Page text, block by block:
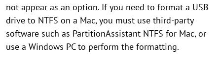
not appear as an option. If you need to format a USB
drive to NTFS on a Mac, you must use third-party
software such as PartitionAssistant NTFS for Mac, or
use a Windows PC to perform the formatting.